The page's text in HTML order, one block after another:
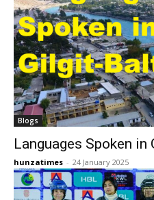
Blogs
Languages Spoken
hunzatimes - 24 January 2025